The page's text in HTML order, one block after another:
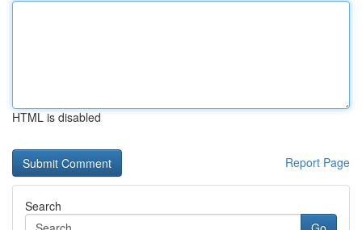
HTML is disabled
Report Page
Search